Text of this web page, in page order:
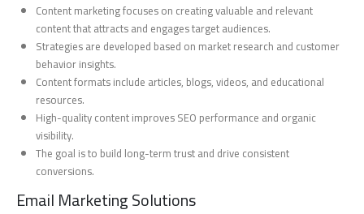
Content marketing focuses on creating valuable and relevant
content that attracts and engages target audiences.
Strategies are developed based on market research and customer
behavior insights.
Content formats include articles, blogs, videos, and educational
resources.
High-quality content improves SEO performance and organic
visibility.
The goal is to build long-term trust and drive consistent
conversions.
Email Marketing Solutions